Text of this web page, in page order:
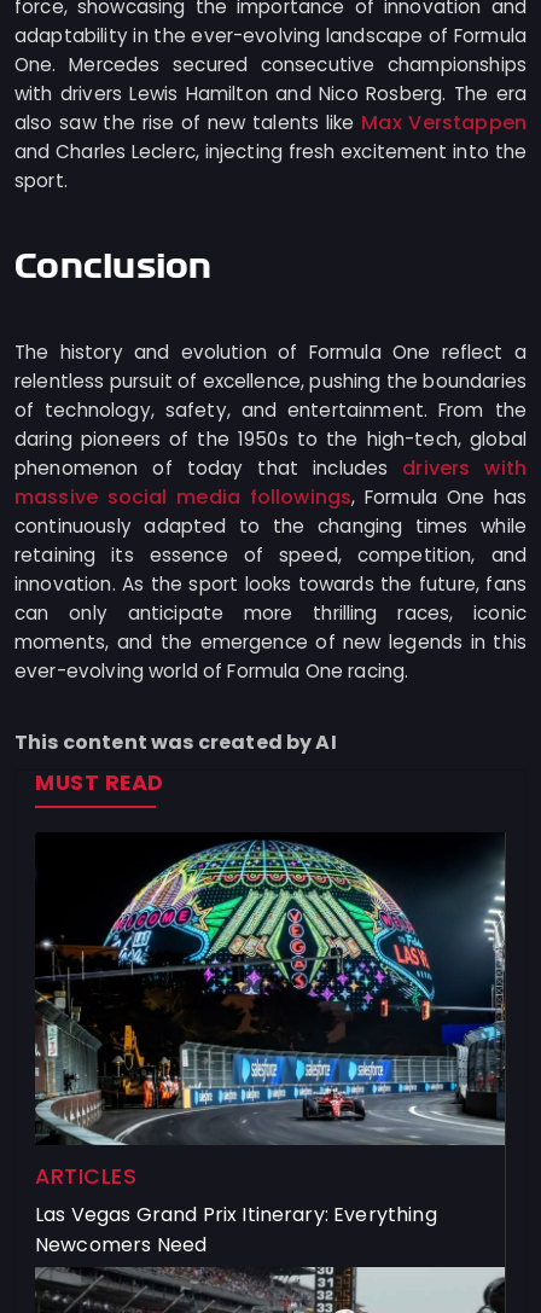
force, showcasing the importance of innovation and
adaptability in the ever-evolving landscape of Formula
One. Mercedes secured consecutive championships
with drivers Lewis Hamilton and Nico Rosberg. The era
also saw the rise of new talents like Max Verstappen
and Charles Leclerc, injecting fresh excitement into the
sport.
Conclusion
The history and evolution of Formula One reflect a
relentless pursuit of excellence, pushing the boundaries
of technology, safety, and entertainment. From the
daring pioneers of the 1950s to the high-tech, global
phenomenon of today that includes drivers with
massive social media followings, Formula One has
continuously adapted to the changing times while
retaining its essence of speed, competition, and
innovation. As the sport looks towards the future, fans
can only anticipate more thrilling races, iconic
moments, and the emergence of new legends in this
ever-evolving world of Formula One racing.
This content was created by AI
MUST READ
ARTICLES
Las Vegas Grand Prix Itinerary: Everything
Newcomers Need